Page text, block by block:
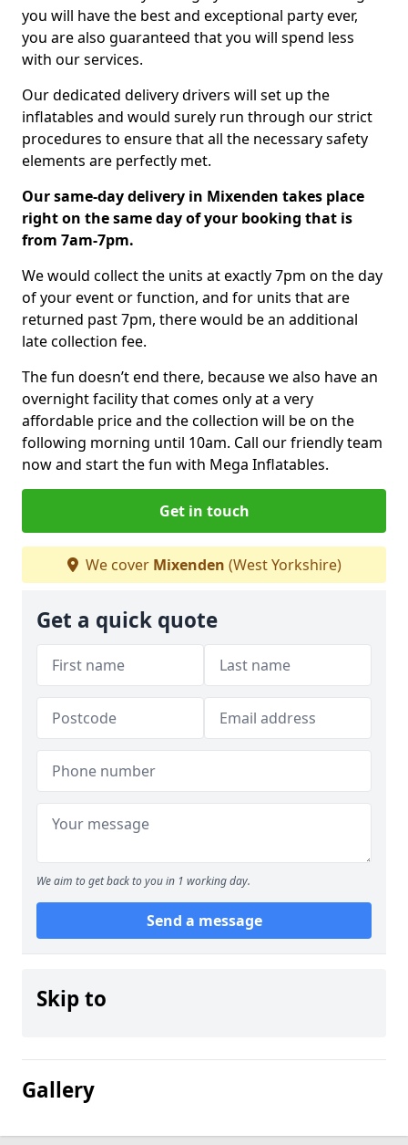
you will have the best and exceptional party ever,
you are also guaranteed that you will spend less
with our services.
Our dedicated delivery drivers will set up the
inflatables and would surely run through our strict
procedures to ensure that all the necessary safety
elements are perfectly met.
Our same-day delivery in Mixenden takes place
right on the same day of your booking that is
from 7am-7pm.
We would collect the units at exactly 7pm on the day
of your event or function, and for units that are
returned past 7pm, there would be an additional
late collection fee.
The fun doesn’t end there, because we also have an
overnight facility that comes only at a very
affordable price and the collection will be on the
following morning until 10am. Call our friendly team
now and start the fun with Mega Inflatables.
Get in touch
We cover Mixenden (West Yorkshire)
Get a quick quote
We aim to get back to you in 1 working day.
Send a message
Skip to
Gallery